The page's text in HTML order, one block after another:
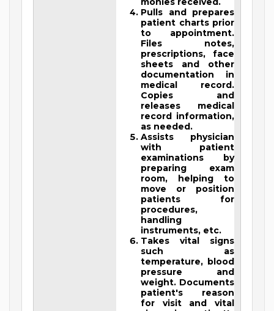
Pulls and prepares
patient charts prior
to appointment.
Files notes,
prescriptions, face
sheets and other
documentation in
medical record.
Copies and
releases medical
record information,
as needed.
Assists physician
with patient
examinations by
preparing exam
room, helping to
move or position
patients for
procedures,
handling
instruments, etc.
Takes vital signs
such as
temperature, blood
pressure and
weight. Documents
patient's reason
for visit and vital